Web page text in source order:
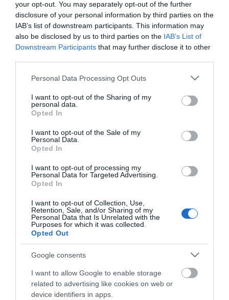
your opt-out. You may separately opt-out of the further
disclosure of your personal information by third parties on the
IAB’s list of downstream participants. This information may
also be disclosed by us to third parties on the IAB’s List of
Downstream Participants that may further disclose it to other
Please note that this website/app uses one or more Google
not limited to your visit or usage behaviour. You may click to
grant or deny consent to Google and its third-party tags to
use your data for below specified purposes in below Google
consent section.
Personal Data Processing Opt Outs
I want to opt-out of the Sharing of my
personal data.
Opted In
I want to opt-out of the Sale of my
Personal Data.
Opted In
I want to opt-out of processing my
Personal Data for Targeted Advertising.
Opted In
I want to opt-out of Collection, Use,
Retention, Sale, and/or Sharing of my
Personal Data that Is Unrelated with the
Purposes for which it was collected.
Opted Out
Google consents
I want to allow Google to enable storage
related to advertising like cookies on web or
device identifiers in apps.
87W flex Cu LSZH
Στις παραπάνω τιμές συμπεριλαμβάνονται εισφορές
0,01 €
ΧΑΡΑΚΤΗΡΙΣΤΙΚΑ
Μήκος
1,5